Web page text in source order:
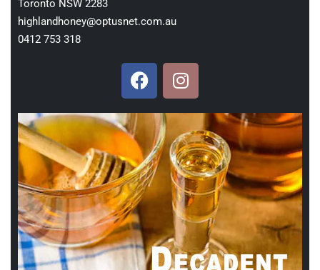
Toronto NSW 2283
highlandhoney@optusnet.com.au
0412 753 318